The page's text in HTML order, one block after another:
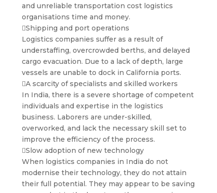
and unreliable transportation cost logistics
organisations time and money.
Shipping and port operations
Logistics companies suffer as a result of
understaffing, overcrowded berths, and delayed
cargo evacuation. Due to a lack of depth, large
vessels are unable to dock in California ports.
A scarcity of specialists and skilled workers
In India, there is a severe shortage of competent
individuals and expertise in the logistics
business. Laborers are under-skilled,
overworked, and lack the necessary skill set to
improve the efficiency of the process.
Slow adoption of new technology
When logistics companies in India do not
modernise their technology, they do not attain
their full potential. They may appear to be saving